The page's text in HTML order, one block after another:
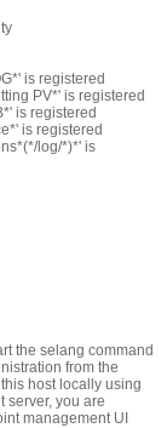
is registered
PV*' is registered
is registered
is registered
log/*)*' is
the selang command
from the
host locally using
server, you are
management UI